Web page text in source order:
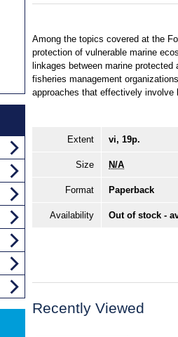
Among the topics covered at the
protection of vulnerable marine
linkages between marine
fisheries management
approaches that effectively involve
Extent vi, 19p.
Size N/A
Format Paperback
Availability Out of stock -
Recently Viewed